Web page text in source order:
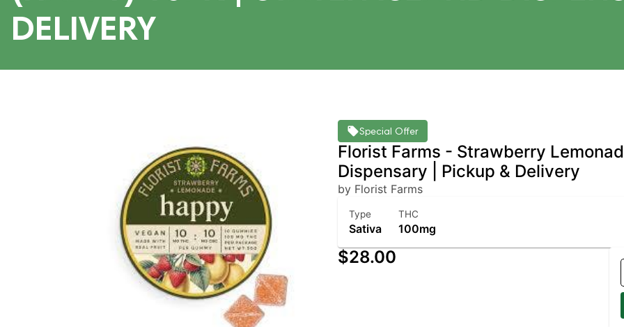
DELIVERY
Special Offer
Florist Farms - Strawberry
Dispensary | Pickup & Delivery
by Florist Farms
Type
Sativa
THC
100mg
$28.00